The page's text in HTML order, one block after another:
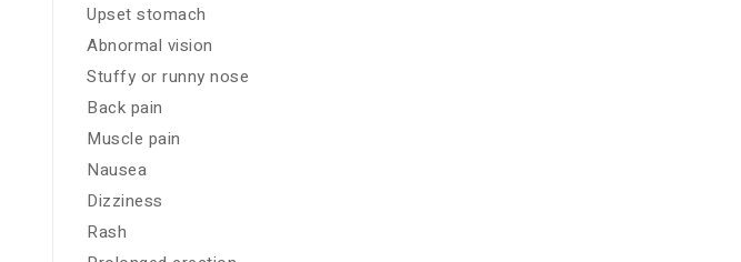
Upset stomach
Abnormal vision
Stuffy or runny nose
Back pain
Muscle pain
Nausea
Dizziness
Rash